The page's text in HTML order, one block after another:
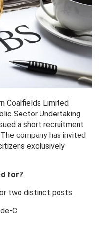
Coalfields Limited
Sector Undertaking
a short recruitment
company has invited
exclusively
for?
two distinct posts.
C